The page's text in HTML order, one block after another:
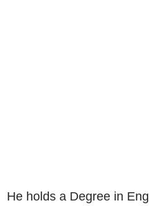
He holds a Degree in